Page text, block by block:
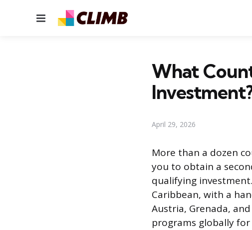
Menu
What
April 29, 2026
More than a dozen
you to obtain a
qualifying
Caribbean, with a
Austria, Grenada,
programs globally